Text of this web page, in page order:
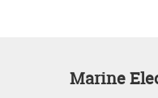
Marine